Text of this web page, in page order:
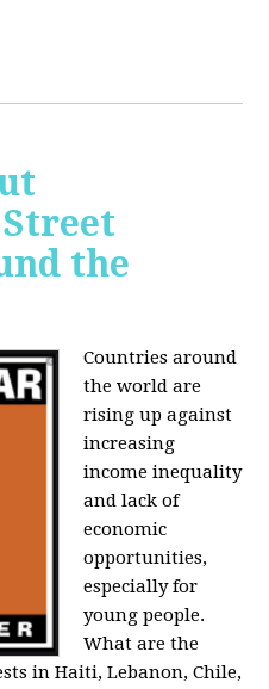
the
Countries around
the world are
rising up against
increasing
income inequality
and lack of
economic
opportunities,
especially for
young people.
What are the
in Haiti, Lebanon, Chile,